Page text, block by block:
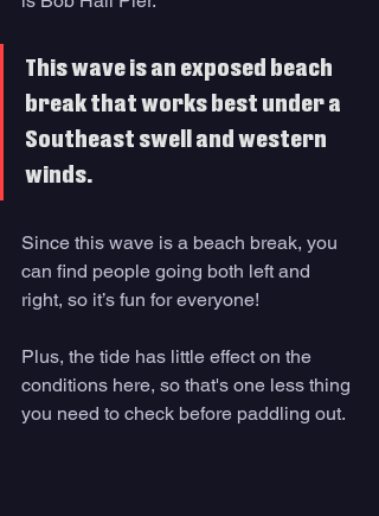
This wave is an exposed beach
break that works best under a
Southeast swell and western
winds.
Since this wave is a beach break, you
can find people going both left and
right, so it’s fun for everyone!
Plus, the tide has little effect on the
conditions here, so that's one less thing
you need to check before paddling out.